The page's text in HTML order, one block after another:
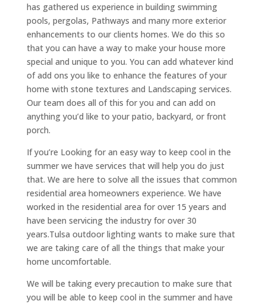
has gathered us experience in building swimming
pools, pergolas, Pathways and many more exterior
enhancements to our clients homes. We do this so
that you can have a way to make your house more
special and unique to you. You can add whatever kind
of add ons you like to enhance the features of your
home with stone textures and Landscaping services.
Our team does all of this for you and can add on
anything you’d like to your patio, backyard, or front
porch.
If you’re Looking for an easy way to keep cool in the
summer we have services that will help you do just
that. We are here to solve all the issues that common
residential area homeowners experience. We have
worked in the residential area for over 15 years and
have been servicing the industry for over 30
years.Tulsa outdoor lighting wants to make sure that
we are taking care of all the things that make your
home uncomfortable.
We will be taking every precaution to make sure that
you will be able to keep cool in the summer and have